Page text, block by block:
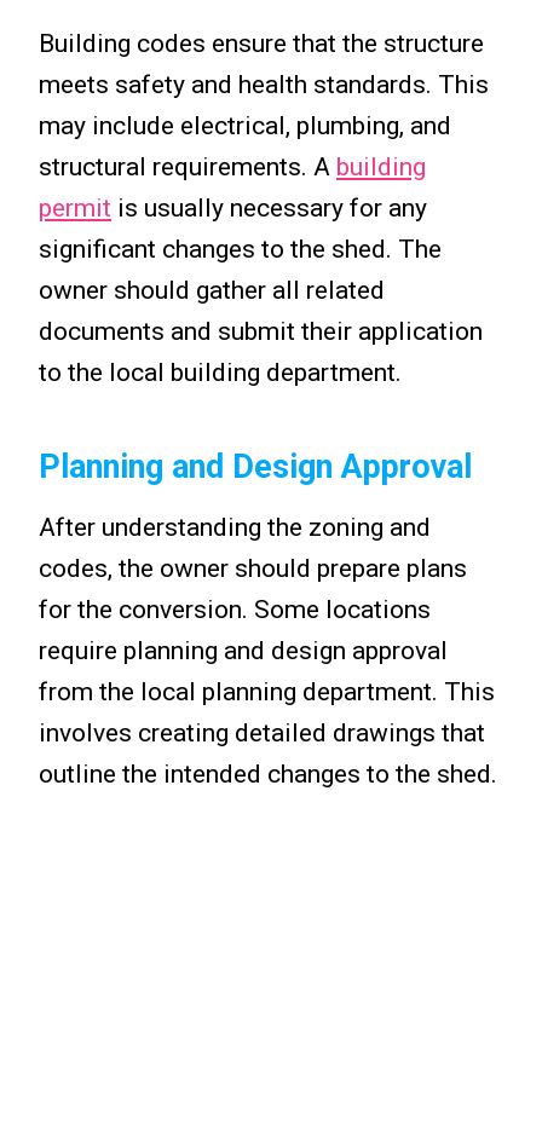
Building codes ensure that the structure
meets safety and health standards. This
may include electrical, plumbing, and
structural requirements. A building
permit is usually necessary for any
significant changes to the shed. The
owner should gather all related
documents and submit their application
to the local building department.
Planning and Design Approval
After understanding the zoning and
codes, the owner should prepare plans
for the conversion. Some locations
require planning and design approval
from the local planning department. This
involves creating detailed drawings that
outline the intended changes to the shed.